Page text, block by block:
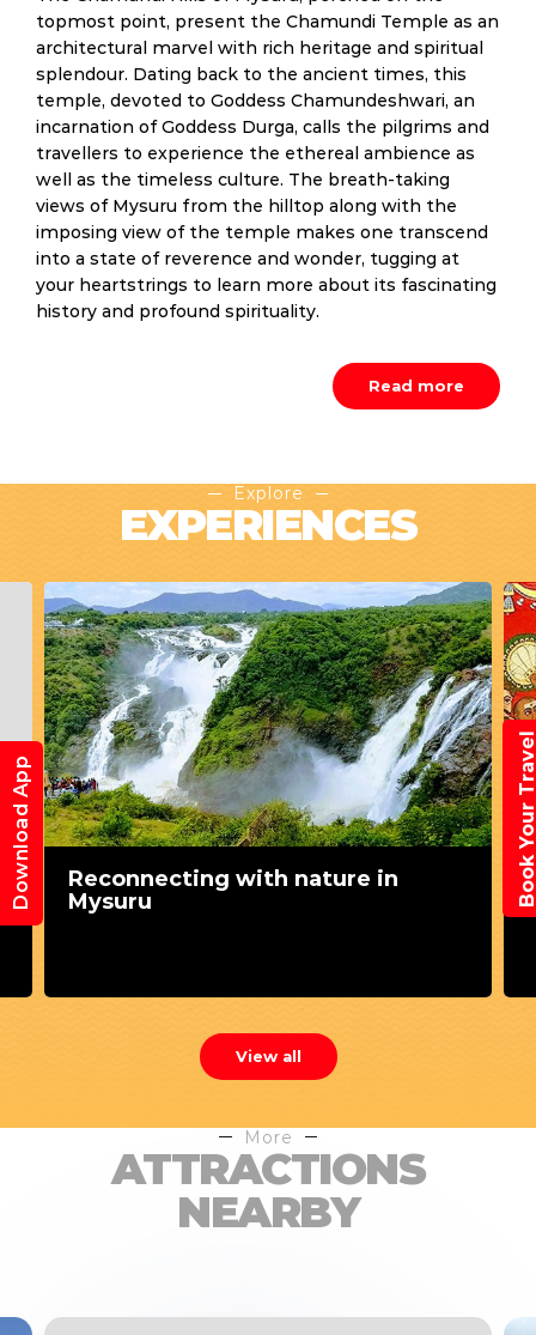
topmost point, present the Chamundi Temple as an
architectural marvel with rich heritage and spiritual
splendour. Dating back to the ancient times, this
temple, devoted to Goddess Chamundeshwari, an
incarnation of Goddess Durga, calls the pilgrims and
travellers to experience the ethereal ambience as
well as the timeless culture. The breath-taking
views of Mysuru from the hilltop along with the
imposing view of the temple makes one transcend
into a state of reverence and wonder, tugging at
your heartstrings to learn more about its fascinating
history and profound spirituality.
Read more
Explore
EXPERIENCES
Reconnecting with nature in
Mysuru
View all
More
ATTRACTIONS
NEARBY
Download App Book